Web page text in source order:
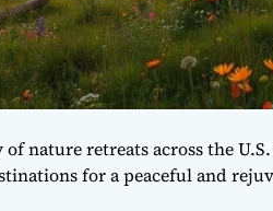
of nature retreats across the
for a peaceful and